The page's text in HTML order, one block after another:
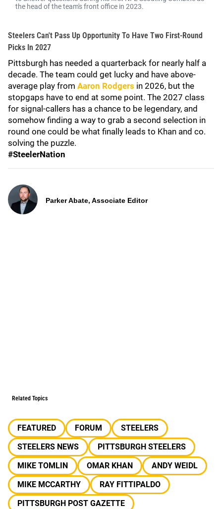
the head of the team's front office in 2023.
Steelers Can't Pass Up Opportunity To Have Two First-Round
Picks In 2027
Pittsburgh has needed a quarterback for nearly half a
decade. The team could get lucky and have above-
average play from Aaron Rodgers in 2026, but the
stopgaps have to end at some point. The 2027 class
for signal-callers has a chance to be legendary, and
somehow finding a way to grab a second selection in
round one could be what finally leads to Khan and co.
solving the puzzle.
#SteelerNation
Parker Abate, Associate Editor
Related Topics
FEATURED FORUM
STEELERS
STEELERS NEWS
PITTSBURGH STEELERS
MIKE TOMLIN
OMAR KHAN
ANDY WEIDL
MIKE MCCARTHY
RAY FITTIPALDO
PITTSBURGH POST GAZETTE